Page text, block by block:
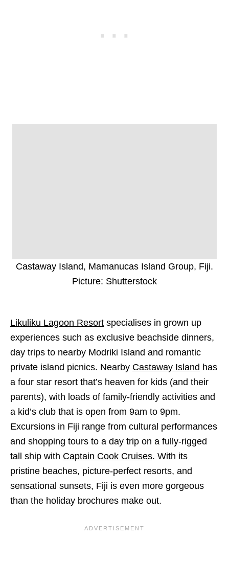
Castaway Island, Mamanucas Island Group, Fiji.
Picture: Shutterstock
Likuliku Lagoon Resort specialises in grown up
experiences such as exclusive beachside dinners,
day trips to nearby Modriki Island and romantic
private island picnics. Nearby Castaway Island has
a four star resort that’s heaven for kids (and their
parents), with loads of family-friendly activities and
a kid’s club that is open from 9am to 9pm.
Excursions in Fiji range from cultural performances
and shopping tours to a day trip on a fully-rigged
tall ship with Captain Cook Cruises. With its
pristine beaches, picture-perfect resorts, and
sensational sunsets, Fiji is even more gorgeous
than the holiday brochures make out.